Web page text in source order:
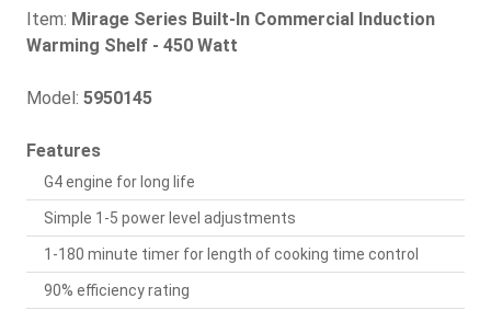
Item: Mirage Series Built-In Commercial Induction
Warming Shelf - 450 Watt
Model: 5950145
Features
G4 engine for long life
Simple 1-5 power level adjustments
1-180 minute timer for length of cooking time control
90% efficiency rating